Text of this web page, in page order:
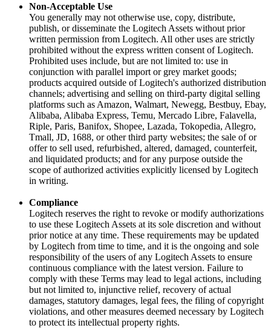
Non-Acceptable Use
You generally may not otherwise use, copy, distribute,
publish, or disseminate the Logitech Assets without prior
written permission from Logitech. All other uses are strictly
prohibited without the express written consent of Logitech.
Prohibited uses include, but are not limited to: use in
conjunction with parallel import or grey market goods;
products acquired outside of Logitech's authorized distribution
channels; advertising and selling on third-party digital selling
platforms such as Amazon, Walmart, Newegg, Bestbuy, Ebay,
Alibaba, Alibaba Express, Temu, Mercado Libre, Falavella,
Riple, Paris, Banifox, Shopee, Lazada, Tokopedia, Allegro,
Tmall, JD, 1688, or other third party websites; the sale of or
offer to sell used, refurbished, altered, damaged, counterfeit,
and liquidated products; and for any purpose outside the
scope of authorized activities explicitly licensed by Logitech
in writing.
Compliance
Logitech reserves the right to revoke or modify authorizations
to use these Logitech Assets at its sole discretion and without
prior notice at any time. These requirements may be updated
by Logitech from time to time, and it is the ongoing and sole
responsibility of the users of any Logitech Assets to ensure
continuous compliance with the latest version. Failure to
comply with these Terms may lead to legal actions, including
but not limited to, injunctive relief, recovery of actual
damages, statutory damages, legal fees, the filing of copyright
violations, and other measures deemed necessary by Logitech
to protect its intellectual property rights.